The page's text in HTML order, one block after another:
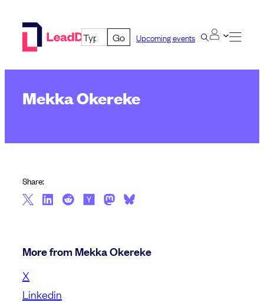
Go Upcoming events
Mekka Okereke
Share:
More from Mekka Okereke
X
Linkedin